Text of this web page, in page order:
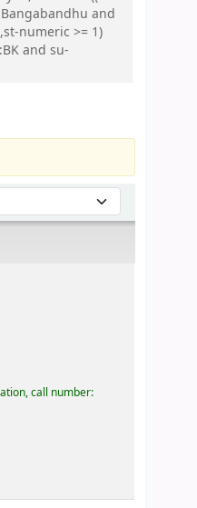
and
numeric >= 1)
and su-
call number: